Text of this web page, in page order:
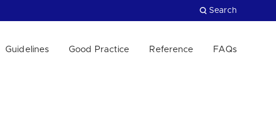
Search
Guidelines Good Practice Reference FAQs